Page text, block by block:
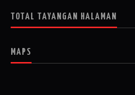
TOTAL TAYANGAN HALAMAN
MAPS